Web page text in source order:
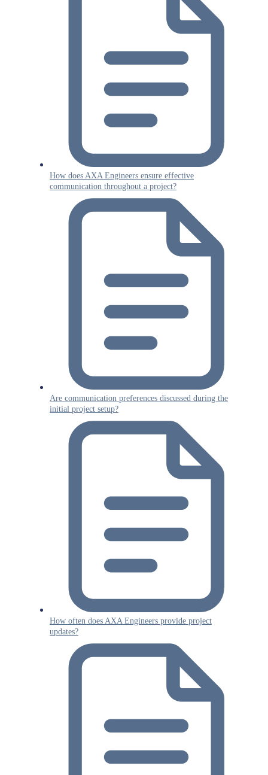
How does AXA Engineers ensure effective
communication throughout a project?
Are communication preferences discussed during the
initial project setup?
How often does AXA Engineers provide project
updates?